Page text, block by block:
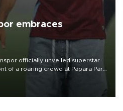
embraces
officially unveiled superstar
of a roaring crowd at Papara Park